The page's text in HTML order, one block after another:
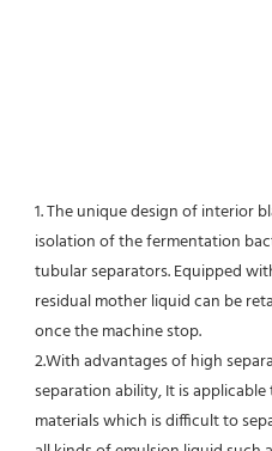
1. The unique design of interior
isolation of the fermentation
tubular separators. Equipped
residual mother liquid can be
once the machine stop.
2.With advantages of high
separation ability, It is
materials which is difficult to